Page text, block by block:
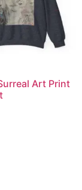
Art Print